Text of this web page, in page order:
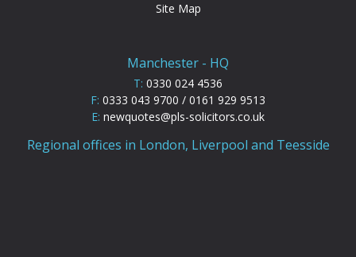
Site Map
Manchester - HQ
T: 0330 024 4536
F: 0333 043 9700 / 0161 929 9513
E: newquotes@pls-solicitors.co.uk
Regional offices in London, Liverpool and Teesside